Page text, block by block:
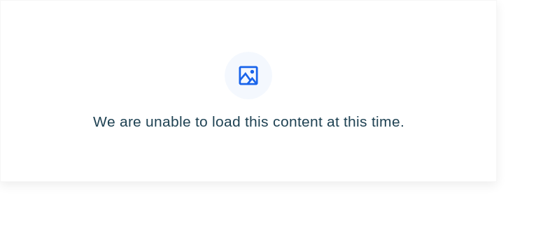
We are unable to load this content at this time.